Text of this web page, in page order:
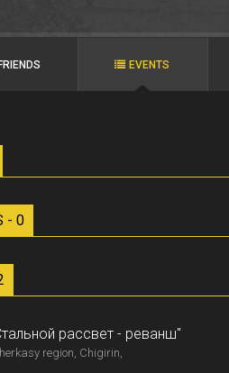
FRIENDS EVENTS
- 0
рассвет - реванш"
region, Chigirin,